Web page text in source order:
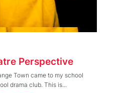
Perspective
Town came to my school
drama club. This is...